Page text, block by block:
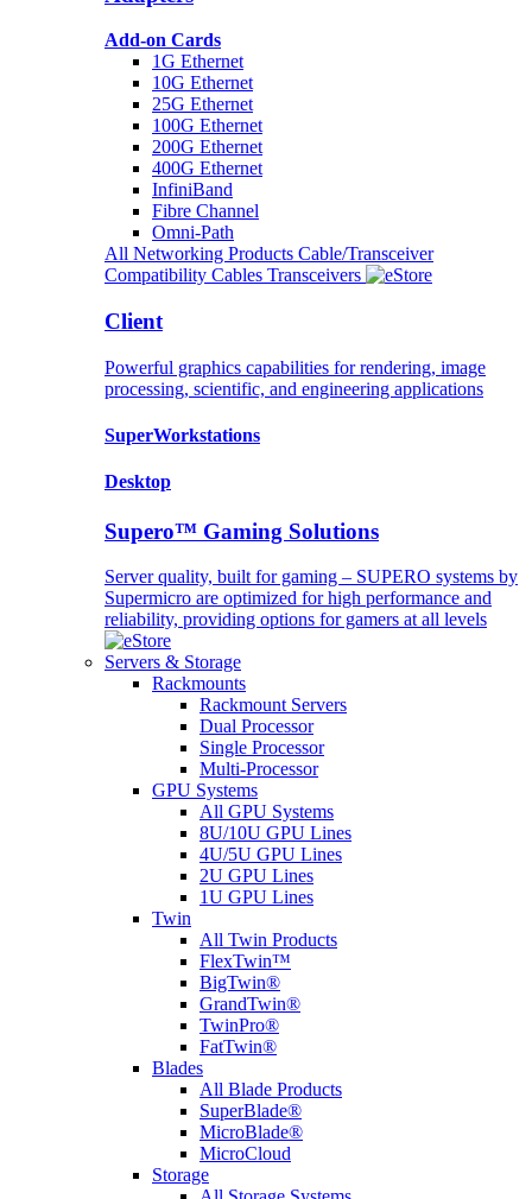
Add-on Cards
1G Ethernet
10G Ethernet
25G Ethernet
100G Ethernet
200G Ethernet
400G Ethernet
InfiniBand
Fibre Channel
Omni-Path
All Networking Products Cable/Transceiver
Compatibility Cables Transceivers
Client
Powerful graphics capabilities for rendering, image
processing, scientific, and engineering applications
SuperWorkstations
Desktop
Supero™ Gaming Solutions
Server quality, built for gaming – SUPERO systems by
Supermicro are optimized for high performance and
reliability, providing options for gamers at all levels
Servers & Storage
Rackmounts
Rackmount Servers
Dual Processor
Single Processor
Multi-Processor
GPU Systems
All GPU Systems
8U/10U GPU Lines
4U/5U GPU Lines
2U GPU Lines
1U GPU Lines
Twin
All Twin Products
FlexTwin™
BigTwin®
GrandTwin®
TwinPro®
FatTwin®
Blades
All Blade Products
SuperBlade®
MicroBlade®
MicroCloud
Storage